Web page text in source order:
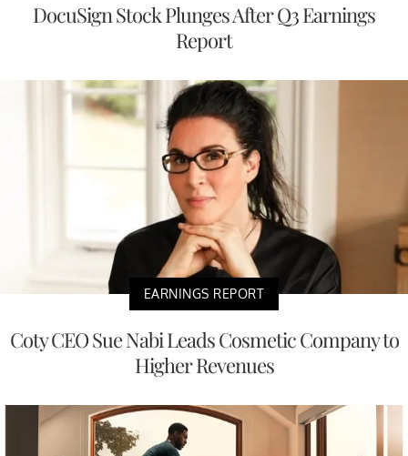
DocuSign Stock Plunges After Q3 Earnings
Report
EARNINGS REPORT
Coty CEO Sue Nabi Leads Cosmetic Company to
Higher Revenues